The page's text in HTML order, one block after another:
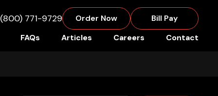
(800) 771-9729 Order Now
Bill Pay
FAQs
Articles Careers Contact